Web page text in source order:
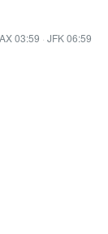
03:59 · JFK 06:59